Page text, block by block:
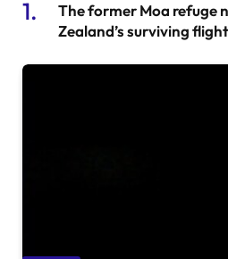
The former Moa refuge
Zealand’s surviving